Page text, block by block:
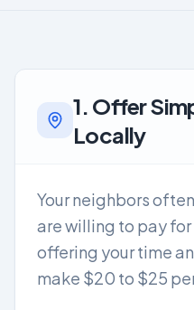
1. Offer
Locally
Your neighbors
are willing to pay
offering your time
make $20 to $25